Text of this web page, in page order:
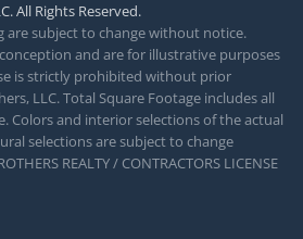
All Rights Reserved.
are subject to change without notice.
and are for illustrative purposes
is strictly prohibited without prior
LLC. Total Square Footage includes all
Colors and interior selections of the actual
selections are subject to change
REALTY / CONTRACTORS LICENSE